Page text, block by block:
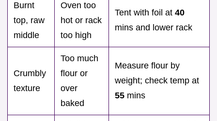
Burnt
top, raw
middle
Oven too
hot or rack
too high
Tent with foil at 40
mins and lower rack
Crumbly
texture
Too much
flour or
over
baked
Measure flour by
weight; check temp at
55 mins